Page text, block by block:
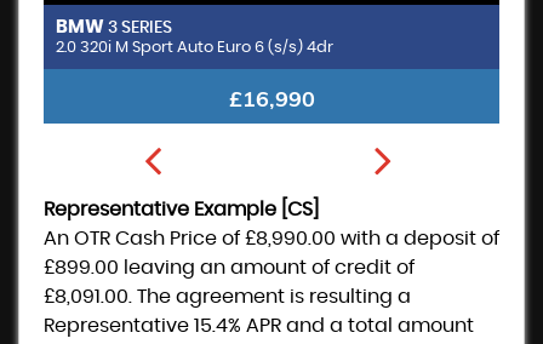
BMW 3 SERIES
2.0 320i M Sport Auto Euro 6 (s/s) 4dr
£16,990
Representative Example [CS]
An OTR Cash Price of £8,990.00 with a deposit of
£899.00 leaving an amount of credit of
£8,091.00 . The agreement is resulting a
Representative 15.4% APR and a total amount